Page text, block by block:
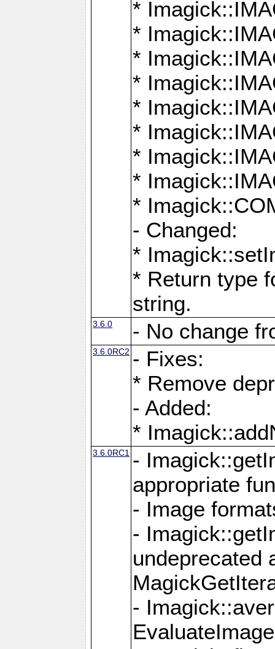
*
*
*
*
*
*
*
*
*
- Changed:
*
* Return type
string.
3.6.0 - No change
3.6.0RC2 - Fixes:
* Remove
- Added:
*
3.6.0RC1 -
appropriate
- Image
-
undeprecated
-